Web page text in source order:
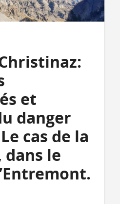
et
danger
cas de la
dans le